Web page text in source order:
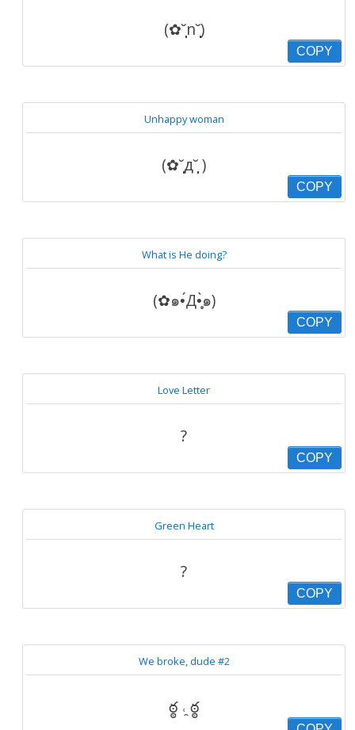
(✿˘̩̩̩̩̩̩n˘̩̩̩̩̩̩)
COPY
Unhappy woman
(✿˘̩̩̩̩̩̩д˘̩̩̩̩̩̩ )
COPY
What is He doing?
(✿๑•́Д•̩̥̀๑)
COPY
Love Letter
?
COPY
Green Heart
?
COPY
We broke, dude #2
ఠ్ఠ ˓̭ ఠ్ఠ